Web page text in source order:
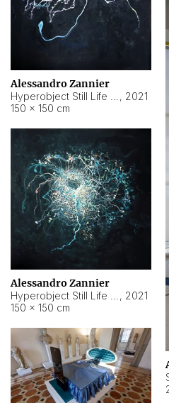
Alessandro Zannier
, 2021
150 × 150 cm
Alessandro Zannier
, 2021
150 × 150 cm